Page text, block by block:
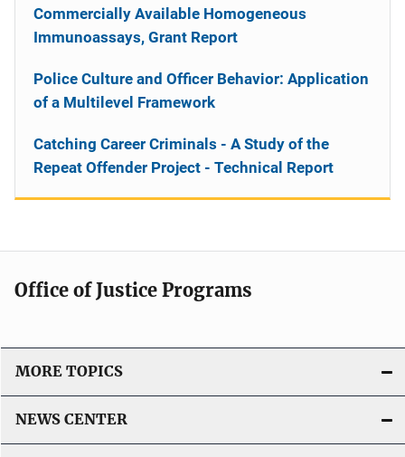
Commercially Available Homogeneous
Immunoassays, Grant Report
Police Culture and Officer Behavior: Application
of a Multilevel Framework
Catching Career Criminals - A Study of the
Repeat Offender Project - Technical Report
Office of Justice Programs
MORE TOPICS
NEWS CENTER